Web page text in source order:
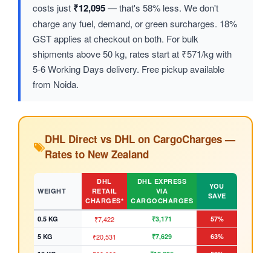
costs just ₹12,095— that's 58% less. We don't
charge any fuel, demand, or green surcharges. 18%
GST applies at checkout on both. For bulk
shipments above 50 kg, rates start at ₹571/kg with
5-6 Working Days delivery. Free pickup available
from Noida.
DHL Direct vs DHL on CargoCharges —
Rates to New Zealand
WEIGHT
DHL
RETAIL
CHARGES*
DHL EXPRESS
VIA
CARGOCHARGES
YOU
SAVE
0.5 KG ₹7,422 ₹3,171
57%
5 KG
₹20,531 ₹7,629
63%